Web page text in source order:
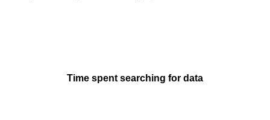
Time spent searching for data